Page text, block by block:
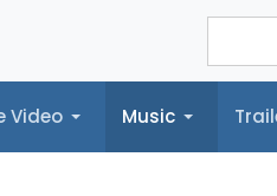
Video Music
Music Trailers Reel News